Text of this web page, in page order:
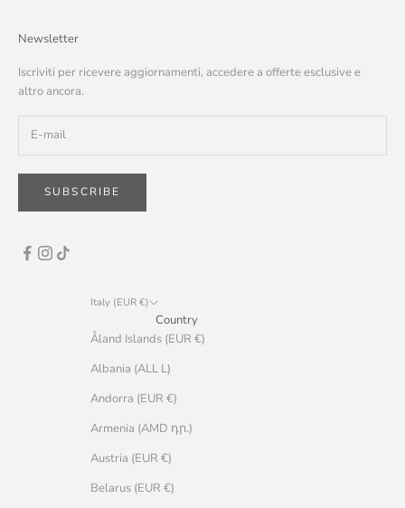
Newsletter
Iscriviti per ricevere aggiornamenti, accedere a offerte esclusive e
altro ancora.
SUBSCRIBE
Italy (EUR €)
Country
Åland Islands (EUR €)
Albania (ALL L)
Andorra (EUR €)
Armenia (AMD դր.)
Austria (EUR €)
Belarus (EUR €)